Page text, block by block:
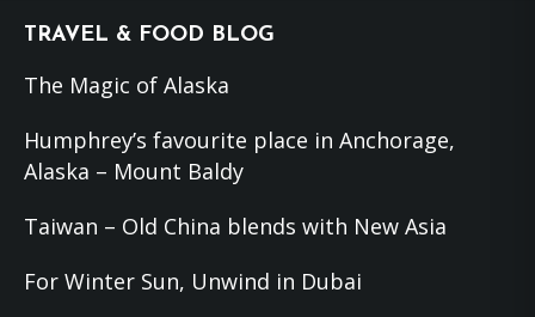
Footer
TRAVEL & FOOD BLOG
The Magic of Alaska
Humphrey’s favourite place in Anchorage,
Alaska – Mount Baldy
Taiwan – Old China blends with New Asia
For Winter Sun, Unwind in Dubai